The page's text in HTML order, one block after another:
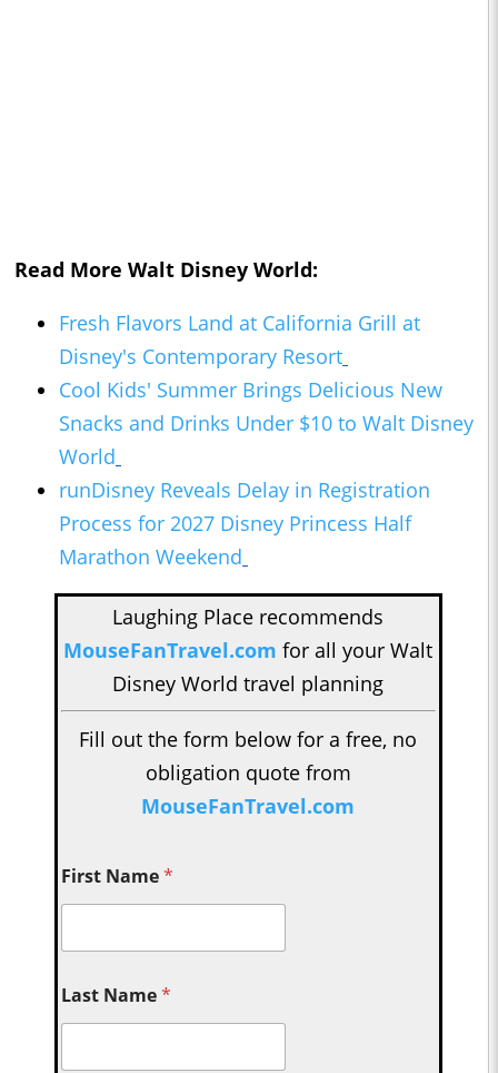
Read More Walt Disney World:
Fresh Flavors Land at California Grill at
Disney's Contemporary Resort
Cool Kids' Summer Brings Delicious New
Snacks and Drinks Under $10 to Walt Disney
World
runDisney Reveals Delay in Registration
Process for 2027 Disney Princess Half
Marathon Weekend
Laughing Place recommends
MouseFanTravel.com for all your Walt
Disney World travel planning
Fill out the form below for a free, no
obligation quote from
MouseFanTravel.com
First Name*
Last Name*